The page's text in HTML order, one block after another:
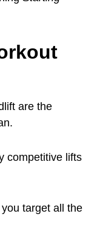
are the
competitive lifts
target all the